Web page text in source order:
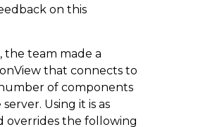
on this
the team made a
that connects to
of components
Using it is as
overrides the following